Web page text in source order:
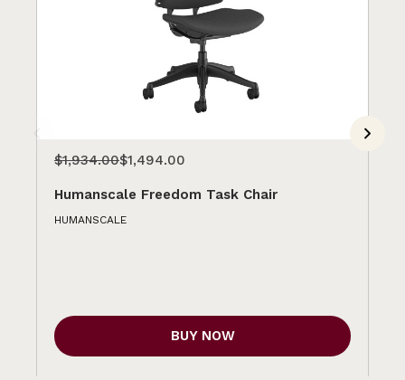
$1,934.00$1,494.00
Humanscale Freedom Task Chair
HUMANSCALE
BUY NOW